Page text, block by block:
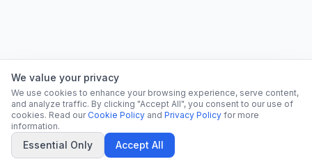
We value your privacy
We use cookies to enhance your browsing experience, serve content,
and analyze traffic. By clicking "Accept All", you consent to our use of
cookies. Read our Cookie Policy and Privacy Policy for more
information.
Essential Only Accept All